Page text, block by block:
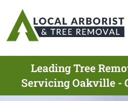
Leading Tree
Servicing Oakville -